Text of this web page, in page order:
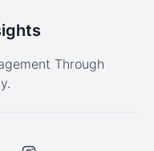
Through